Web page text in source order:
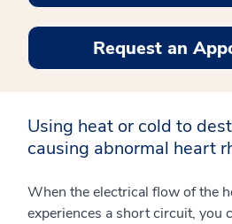
Request an
Using heat or cold to
causing abnormal heart
When the electrical flow of the
experiences a short circuit, you